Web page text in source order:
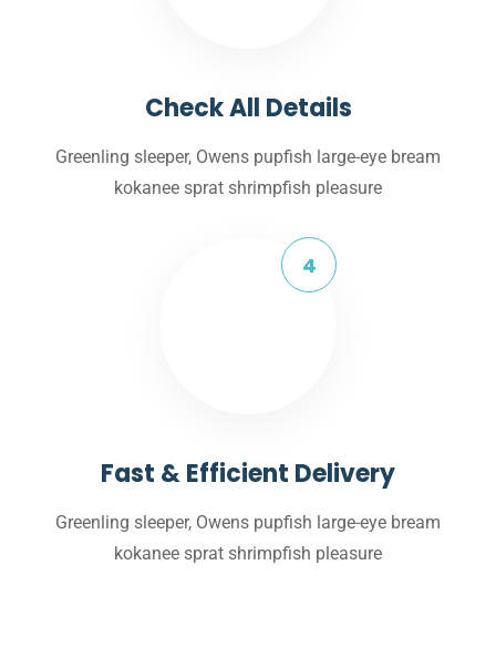
Check All Details
Greenling sleeper, Owens pupfish large-eye bream
kokanee sprat shrimpfish pleasure
Fast & Efficient Delivery
Greenling sleeper, Owens pupfish large-eye bream
kokanee sprat shrimpfish pleasure